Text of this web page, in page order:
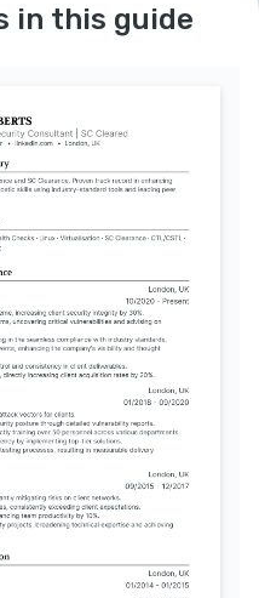
source projects, applying my cyber defense
knowledge in practical ways.
Mentoring Aspiring Security
in this guide